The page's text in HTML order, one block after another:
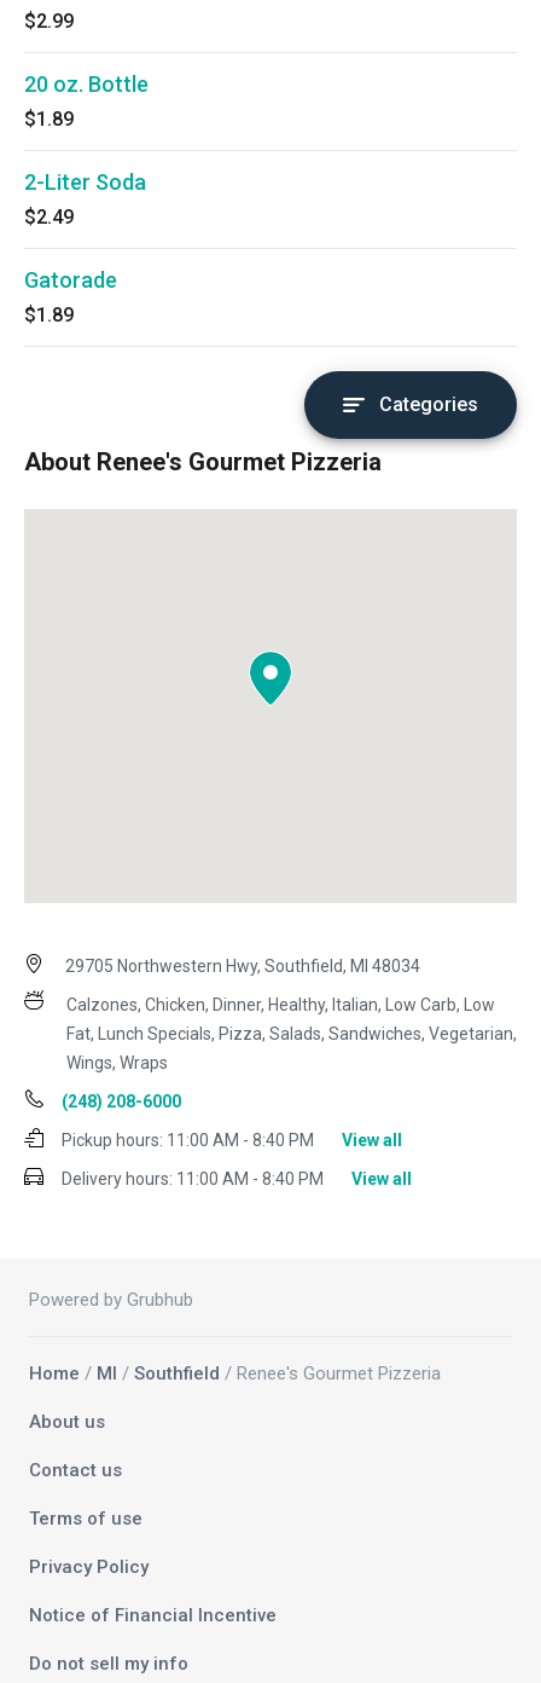
$2.99
20 oz. Bottle
$1.89
2-Liter Soda
$2.49
Gatorade
$1.89
Categories
About Renee's Gourmet Pizzeria
29705 Northwestern Hwy, Southfield, MI 48034
Calzones, Chicken, Dinner, Healthy, Italian, Low Carb, Low
Fat, Lunch Specials, Pizza, Salads, Sandwiches, Vegetarian,
Wings, Wraps
(248) 208-6000
Pickup hours: 11:00 AM - 8:40 PM
View all
Delivery hours: 11:00 AM - 8:40 PM View all
Powered by Grubhub
Home / MI / Southfield / Renee's Gourmet Pizzeria
About us
Contact us
Terms of use
Privacy Policy
Notice of Financial Incentive
Do not sell my info